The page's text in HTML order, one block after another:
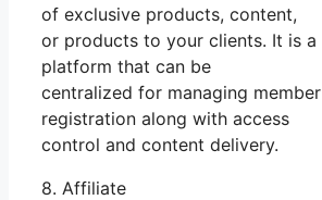
of exclusive products, content,
or products to your clients. It is a
platform that can be
centralized for managing member
registration along with access
control and content delivery.
8. Affiliate